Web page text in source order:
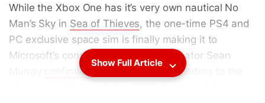
While the Xbox One has it’s very own nautical No
Man’s Sky in Sea of Thieves, the one-time PS4 and
PC exclusive space sim is finally making it to
Microsoft’s console.
creator Sean
confirmed
that the game is heading to the
Show Full Article